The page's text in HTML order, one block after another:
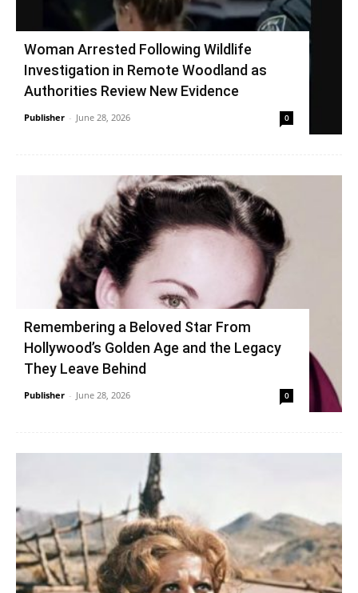
Woman Arrested Following Wildlife
Investigation in Remote Woodland as
Authorities Review New Evidence
Publisher - June 28, 2026 0
Remembering a Beloved Star From
Hollywood’s Golden Age and the Legacy
They Leave Behind
Publisher - June 28, 2026 0